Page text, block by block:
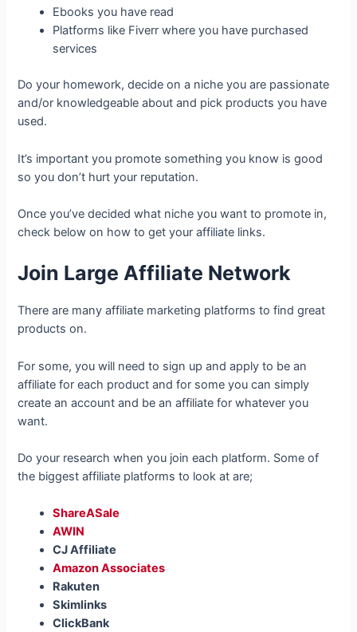
Ebooks you have read
Platforms like Fiverr where you have purchased
services
Do your homework, decide on a niche you are passionate
and/or knowledgeable about and pick products you have
used.
It’s important you promote something you know is good
so you don’t hurt your reputation.
Once you’ve decided what niche you want to promote in,
check below on how to get your affiliate links.
Join Large Affiliate Network
There are many affiliate marketing platforms to find great
products on.
For some, you will need to sign up and apply to be an
affiliate for each product and for some you can simply
create an account and be an affiliate for whatever you
want.
Do your research when you join each platform. Some of
the biggest affiliate platforms to look at are;
ShareASale
AWIN
CJ Affiliate
Amazon Associates
Rakuten
Skimlinks
ClickBank